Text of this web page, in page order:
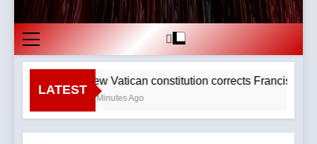
LATEST
New Vatican constitution corrects Francis-
57 Minutes Ago